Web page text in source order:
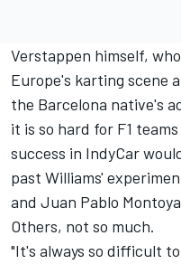
Verstappen himself,
Europe's karting scene
the Barcelona native's
it is so hard for F1
success in IndyCar
past Williams'
and Juan Pablo Montoya
Others, not so much.
"It's always so difficult